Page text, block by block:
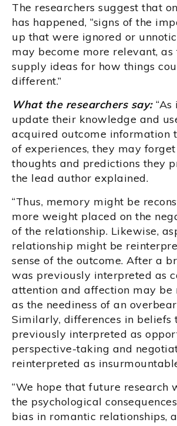
The researchers suggest that
has happened, “signs of the
up that were ignored or
may become more relevant, as
supply ideas for how things
different.”
What the researchers say:
update their knowledge and
acquired outcome information
of experiences, they may
thoughts and predictions they
the lead author explained.
“Thus, memory might be
more weight placed on the
of the relationship. Likewise,
relationship might be
sense of the outcome. After a
was previously interpreted as
attention and affection may be
as the neediness of an
Similarly, differences in beliefs
previously interpreted as
perspective-taking and
reinterpreted as
“We hope that future research
the psychological
bias in romantic relationships,